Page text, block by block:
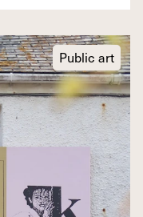
Public art